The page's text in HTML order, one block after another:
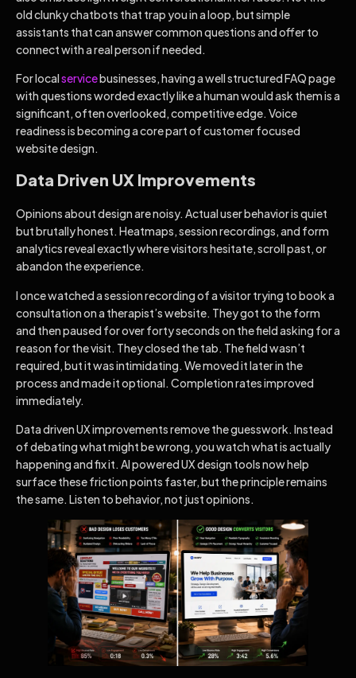
old clunky chatbots that trap you in a loop, but simple
assistants that can answer common questions and offer to
connect with a real person if needed.
For localservicebusinesses, having a well structured FAQ page
with questions worded exactly like a human would ask them is a
significant, often overlooked, competitive edge. Voice
readiness is becoming a core part of customer focused
website design.
Data Driven UX Improvements
Opinions about design are noisy. Actual user behavior is quiet
but brutally honest. Heatmaps, session recordings, and form
analytics reveal exactly where visitors hesitate, scroll past, or
abandon the experience.
I once watched a session recording of a visitor trying to book a
consultation on a therapist’s website. They got to the form
and then paused for over forty seconds on the field asking for a
reason for the visit. They closed the tab. The field wasn’t
required, but it was intimidating. We moved it later in the
process and made it optional. Completion rates improved
immediately.
Data driven UX improvements remove the guesswork. Instead
of debating what might be wrong, you watch what is actually
happening and fix it. AI powered UX design tools now help
surface these friction points faster, but the principle remains
the same. Listen to behavior, not just opinions.